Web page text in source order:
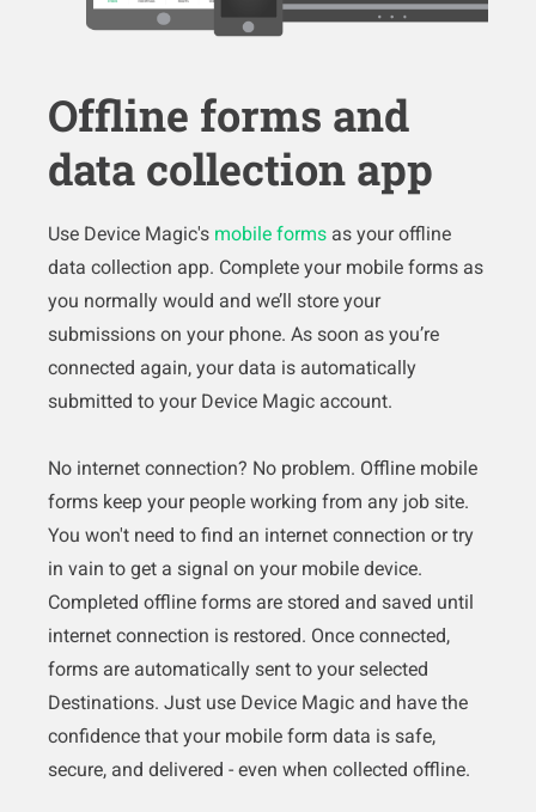
Offline forms and
data collection app
Use Device Magic's mobile forms as your offline
data collection app. Complete your mobile forms as
you normally would and we’ll store your
submissions on your phone. As soon as you’re
connected again, your data is automatically
submitted to your Device Magic account.
No internet connection? No problem. Offline mobile
forms keep your people working from any job site.
You won't need to find an internet connection or try
in vain to get a signal on your mobile device.
Completed offline forms are stored and saved until
internet connection is restored. Once connected,
forms are automatically sent to your selected
Destinations. Just use Device Magic and have the
confidence that your mobile form data is safe,
secure, and delivered - even when collected offline.